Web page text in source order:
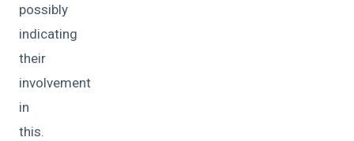
possibly
indicating
their
involvement
in
this.